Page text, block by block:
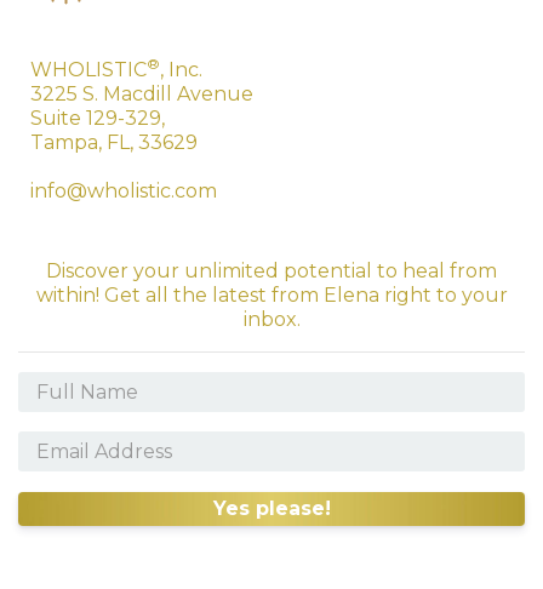
WHOLISTIC®, Inc.
3225 S. Macdill Avenue
Suite 129-329,
Tampa, FL, 33629
info@wholistic.com
Discover your unlimited potential to heal from
within! Get all the latest from Elena right to your
inbox.
Yes please!